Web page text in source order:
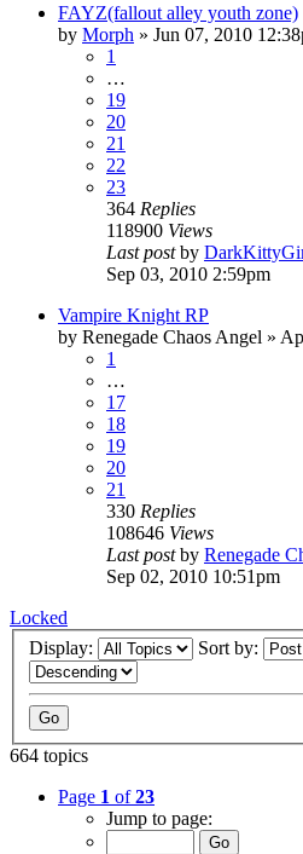
FAYZ(fallout alley youth zone)
by Morph » Jun 07, 2010
1
…
19
20
21
22
23
364 Replies
118900 Views
Last postby
Sep 03, 2010 2:59pm
Vampire Knight RP
by Renegade Chaos Angel »
1
…
17
18
19
20
21
330 Replies
108646 Views
Last postby Renegade
Sep 02, 2010 10:51pm
Locked
Display:
Sort by:
664 topics
Page 1 of23
Jump to page: